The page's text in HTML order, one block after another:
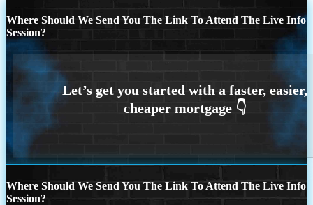
Where Should We Send You The Link To Attend The Live Info
Session?
Where Should We Send You The Link To Attend The Live Info
Session?